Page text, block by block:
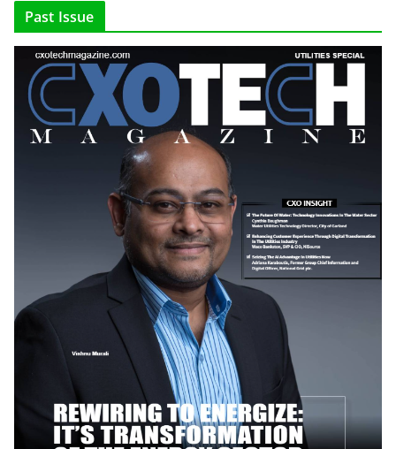
Past Issue